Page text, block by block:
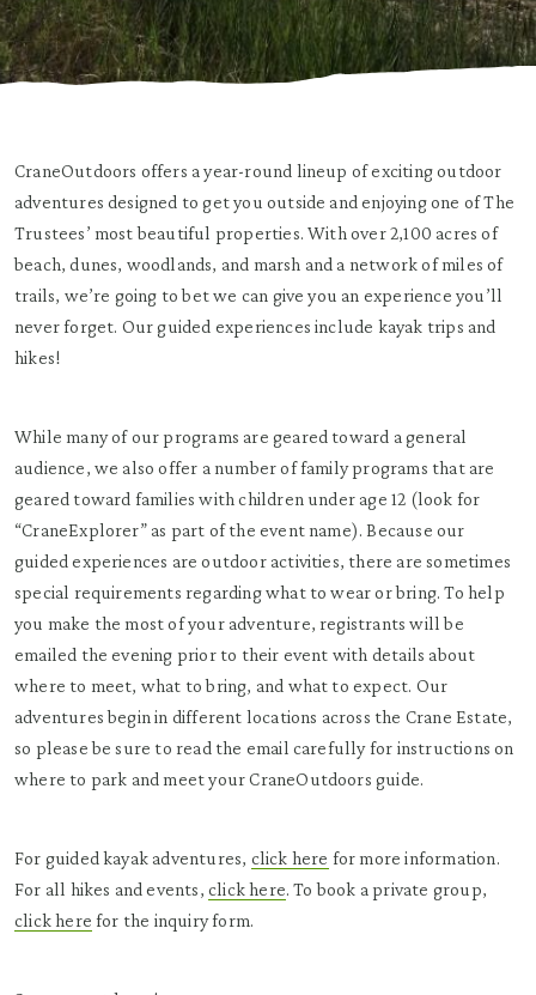
CraneOutdoors offers a year-round lineup of exciting outdoor
adventures designed to get you outside and enjoying one of The
Trustees’ most beautiful properties. With over 2,100 acres of
beach, dunes, woodlands, and marsh and a network of miles of
trails, we’re going to bet we can give you an experience you’ll
never forget. Our guided experiences include kayak trips and
hikes!
While many of our programs are geared toward a general
audience, we also offer a number of family programs that are
geared toward families with children under age 12 (look for
“CraneExplorer” as part of the event name). Because our
guided experiences are outdoor activities, there are sometimes
special requirements regarding what to wear or bring. To help
you make the most of your adventure, registrants will be
emailed the evening prior to their event with details about
where to meet, what to bring, and what to expect. Our
adventures begin in different locations across the Crane Estate,
so please be sure to read the email carefully for instructions on
where to park and meet your CraneOutdoors guide.
For guided kayak adventures, click here for more information.
For all hikes and events, click here. To book a private group,
click here for the inquiry form.